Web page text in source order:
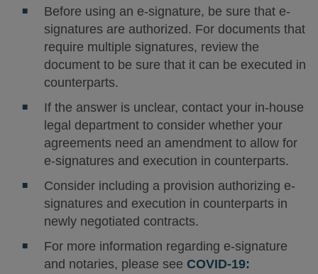
Before using an e-signature, be sure that e-
signatures are authorized. For documents that
require multiple signatures, review the
document to be sure that it can be executed in
counterparts.
If the answer is unclear, contact your in-house
legal department to consider whether your
agreements need an amendment to allow for
e-signatures and execution in counterparts.
Consider including a provision authorizing e-
signatures and execution in counterparts in
newly negotiated contracts.
For more information regarding e-signature
and notaries, please see COVID-19: